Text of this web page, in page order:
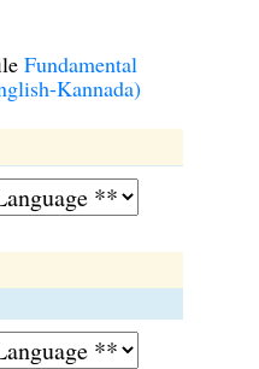
Fundamental
Kannada)